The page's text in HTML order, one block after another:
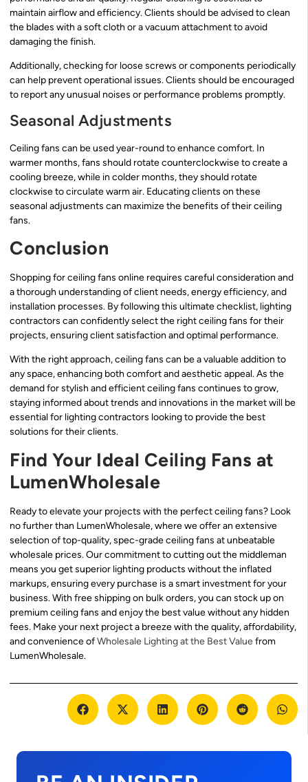
maintain airflow and efficiency. Clients should be advised to clean
the blades with a soft cloth or a vacuum attachment to avoid
damaging the finish.
Additionally, checking for loose screws or components periodically
can help prevent operational issues. Clients should be encouraged
to report any unusual noises or performance problems promptly.
Seasonal Adjustments
Ceiling fans can be used year-round to enhance comfort. In
warmer months, fans should rotate counterclockwise to create a
cooling breeze, while in colder months, they should rotate
clockwise to circulate warm air. Educating clients on these
seasonal adjustments can maximize the benefits of their ceiling
fans.
Conclusion
Shopping for ceiling fans online requires careful consideration and
a thorough understanding of client needs, energy efficiency, and
installation processes. By following this ultimate checklist, lighting
contractors can confidently select the right ceiling fans for their
projects, ensuring client satisfaction and optimal performance.
With the right approach, ceiling fans can be a valuable addition to
any space, enhancing both comfort and aesthetic appeal. As the
demand for stylish and efficient ceiling fans continues to grow,
staying informed about trends and innovations in the market will be
essential for lighting contractors looking to provide the best
solutions for their clients.
Find Your Ideal Ceiling Fans at
LumenWholesale
Ready to elevate your projects with the perfect ceiling fans? Look
no further than LumenWholesale, where we offer an extensive
selection of top-quality, spec-grade ceiling fans at unbeatable
wholesale prices. Our commitment to cutting out the middleman
means you get superior lighting products without the inflated
markups, ensuring every purchase is a smart investment for your
business. With free shipping on bulk orders, you can stock up on
premium ceiling fans and enjoy the best value without any hidden
fees. Make your next project a breeze with the quality, affordability,
and convenience ofWholesale Lighting at the Best Valuefrom
LumenWholesale.